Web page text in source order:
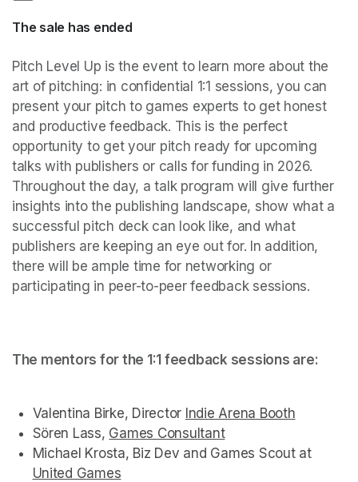
The sale has ended
Pitch Level Up is the event to learn more about the
art of pitching: in confidential 1:1 sessions, you can
present your pitch to games experts to get honest
and productive feedback. This is the perfect
opportunity to get your pitch ready for upcoming
talks with publishers or calls for funding in 2026.
Throughout the day, a talk program will give further
insights into the publishing landscape, show what a
successful pitch deck can look like, and what
publishers are keeping an eye out for. In addition,
there will be ample time for networking or
participating in peer-to-peer feedback sessions.
The mentors for the 1:1 feedback sessions are:
Valentina Birke, Director Indie Arena Booth
Sören Lass, Games Consultant(opens in a new tab)
(opens in a new tab)
Michael Krosta, Biz Dev and Games Scout at
United Games